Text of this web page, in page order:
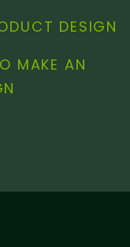
DESIGN
MAKE AN